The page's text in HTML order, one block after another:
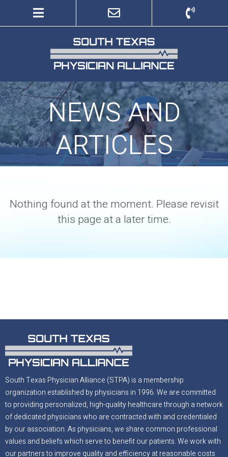
content
navigation
NEWS AND
ARTICLES
Nothing found at the moment. Please revisit
this page at a later time.
South Texas Physician Alliance (STPA) is a membership
organization established by physicians in 1996. We are committed
to providing personalized, high-quality healthcare through a network
of dedicated physicians who are contracted with and credentialed
by our association. As physicians, we share common professional
values and beliefs which serve to benefit our patients. We work with
our partners to improve quality and efficiency at reasonable costs